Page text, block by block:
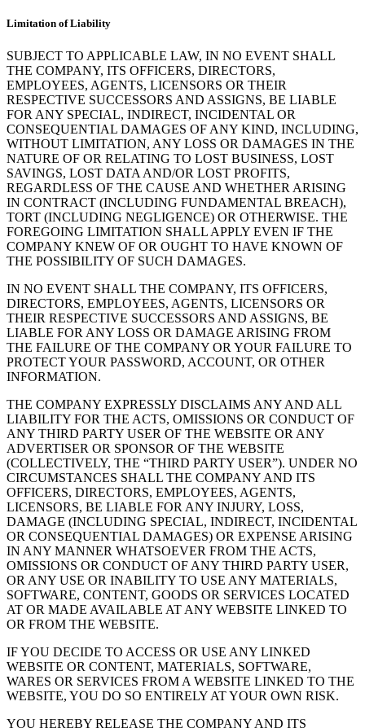
Limitation of Liability
SUBJECT TO APPLICABLE LAW, IN NO EVENT SHALL
THE COMPANY, ITS OFFICERS, DIRECTORS,
EMPLOYEES, AGENTS, LICENSORS OR THEIR
RESPECTIVE SUCCESSORS AND ASSIGNS, BE LIABLE
FOR ANY SPECIAL, INDIRECT, INCIDENTAL OR
CONSEQUENTIAL DAMAGES OF ANY KIND, INCLUDING,
WITHOUT LIMITATION, ANY LOSS OR DAMAGES IN THE
NATURE OF OR RELATING TO LOST BUSINESS, LOST
SAVINGS, LOST DATA AND/OR LOST PROFITS,
REGARDLESS OF THE CAUSE AND WHETHER ARISING
IN CONTRACT (INCLUDING FUNDAMENTAL BREACH),
TORT (INCLUDING NEGLIGENCE) OR OTHERWISE. THE
FOREGOING LIMITATION SHALL APPLY EVEN IF THE
COMPANY KNEW OF OR OUGHT TO HAVE KNOWN OF
THE POSSIBILITY OF SUCH DAMAGES.
IN NO EVENT SHALL THE COMPANY, ITS OFFICERS,
DIRECTORS, EMPLOYEES, AGENTS, LICENSORS OR
THEIR RESPECTIVE SUCCESSORS AND ASSIGNS, BE
LIABLE FOR ANY LOSS OR DAMAGE ARISING FROM
THE FAILURE OF THE COMPANY OR YOUR FAILURE TO
PROTECT YOUR PASSWORD, ACCOUNT, OR OTHER
INFORMATION.
THE COMPANY EXPRESSLY DISCLAIMS ANY AND ALL
LIABILITY FOR THE ACTS, OMISSIONS OR CONDUCT OF
ANY THIRD PARTY USER OF THE WEBSITE OR ANY
ADVERTISER OR SPONSOR OF THE WEBSITE
(COLLECTIVELY, THE “THIRD PARTY USER”). UNDER NO
CIRCUMSTANCES SHALL THE COMPANY AND ITS
OFFICERS, DIRECTORS, EMPLOYEES, AGENTS,
LICENSORS, BE LIABLE FOR ANY INJURY, LOSS,
DAMAGE (INCLUDING SPECIAL, INDIRECT, INCIDENTAL
OR CONSEQUENTIAL DAMAGES) OR EXPENSE ARISING
IN ANY MANNER WHATSOEVER FROM THE ACTS,
OMISSIONS OR CONDUCT OF ANY THIRD PARTY USER,
OR ANY USE OR INABILITY TO USE ANY MATERIALS,
SOFTWARE, CONTENT, GOODS OR SERVICES LOCATED
AT OR MADE AVAILABLE AT ANY WEBSITE LINKED TO
OR FROM THE WEBSITE.
IF YOU DECIDE TO ACCESS OR USE ANY LINKED
WEBSITE OR CONTENT, MATERIALS, SOFTWARE,
WARES OR SERVICES FROM A WEBSITE LINKED TO THE
WEBSITE, YOU DO SO ENTIRELY AT YOUR OWN RISK.
YOU HEREBY RELEASE THE COMPANY AND ITS